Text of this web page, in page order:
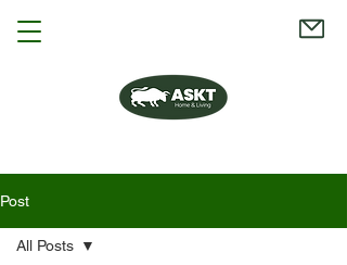
Post
All Posts